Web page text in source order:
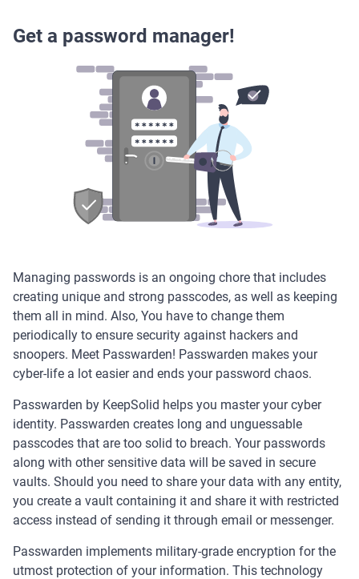
Get a password manager!
Managing passwords is an ongoing chore that includes
creating unique and strong passcodes, as well as keeping
them all in mind. Also, You have to change them
periodically to ensure security against hackers and
snoopers. Meet Passwarden! Passwarden makes your
cyber-life a lot easier and ends your password chaos.
Passwarden by KeepSolid helps you master your cyber
identity. Passwarden creates long and unguessable
passcodes that are too solid to breach. Your passwords
along with other sensitive data will be saved in secure
vaults. Should you need to share your data with any entity,
you create a vault containing it and share it with restricted
access instead of sending it through email or messenger.
Passwarden implements military-grade encryption for the
utmost protection of your information. This technology